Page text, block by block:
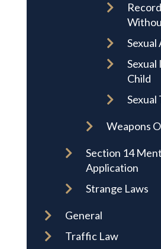
Sexual
Child
Sexual
Weapons
Section 14
Application
Strange Laws
General
Traffic Law